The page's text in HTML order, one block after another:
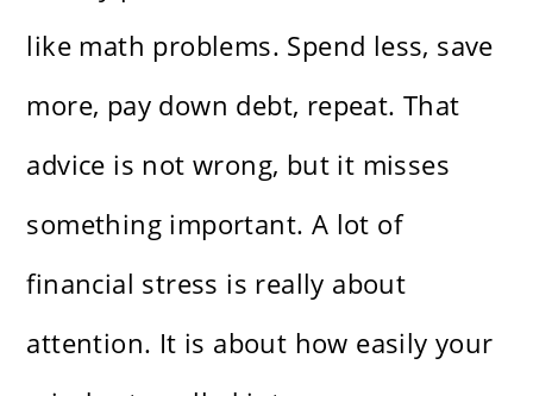
like math problems. Spend less, save
more, pay down debt, repeat. That
advice is not wrong, but it misses
something important. A lot of
financial stress is really about
attention. It is about how easily your